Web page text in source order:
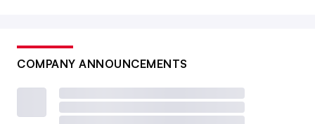
COMPANY ANNOUNCEMENTS